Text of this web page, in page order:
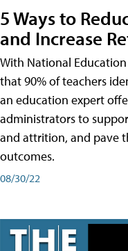
5 Ways to
and Increase
With National
that 90% of teachers
an education expert
administrators to
and attrition, and pave
outcomes.
08/30/22